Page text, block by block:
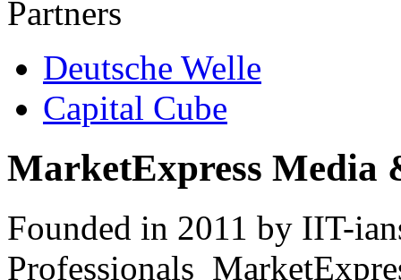
Partners
Deutsche Welle
Capital Cube
MarketExpress Media
Founded in 2011 by IIT-
Professionals